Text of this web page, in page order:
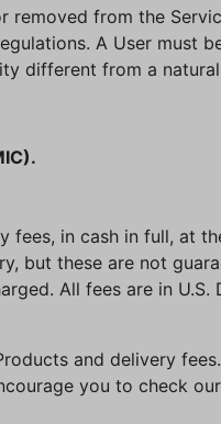
removed from the
A User must
different from a
fees, in cash in full, at
but these are not
All fees are in U.S.
and delivery
you to check